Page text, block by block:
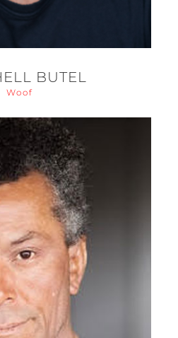
BUTEL
Woof